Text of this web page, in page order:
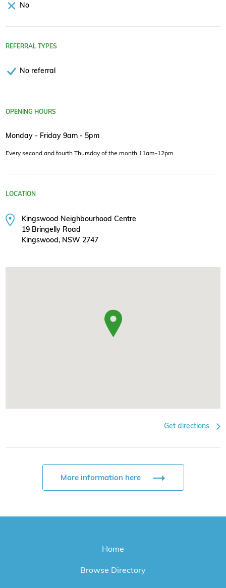
No
REFERRAL TYPES
No referral
OPENING HOURS
Monday - Friday 9am - 5pm
Every second and fourth Thursday of the month 11am-12pm
LOCATION
Kingswood Neighbourhood Centre
19 Bringelly Road
Kingswood, NSW 2747
Get directions
More information here
Home
Browse Directory